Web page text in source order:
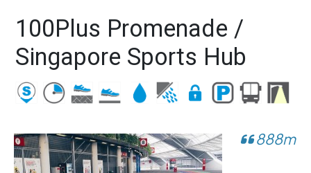
100Plus Promenade /
Singapore Sports Hub
888m